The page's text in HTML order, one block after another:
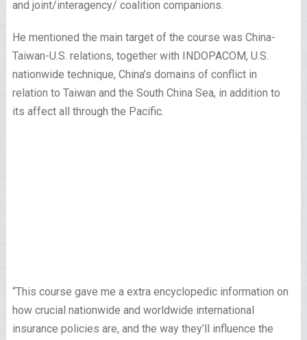
and joint/interagency/ coalition companions.
He mentioned the main target of the course was China-
Taiwan-U.S. relations, together with INDOPACOM, U.S.
nationwide technique, China’s domains of conflict in
relation to Taiwan and the South China Sea, in addition to
its affect all through the Pacific.
“This course gave me a extra encyclopedic information on
how crucial nationwide and worldwide international
insurance policies are, and the way they’ll influence the